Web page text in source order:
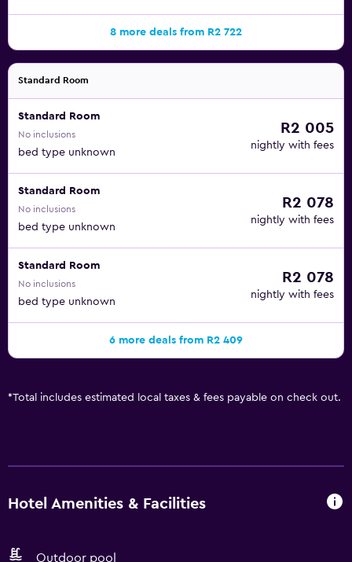
8 more deals from R2 722
Standard Room
Standard Room
No inclusions
bed type unknown
R2 005
nightly with fees
Standard Room
No inclusions
bed type unknown
R2 078
nightly with fees
Standard Room
No inclusions
bed type unknown
R2 078
nightly with fees
6 more deals from R2 409
*Total includes estimated local taxes & fees payable on check out.
Hotel Amenities & Facilities
Outdoor pool